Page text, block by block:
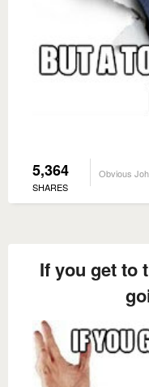
5,364
SHARES
Obvious
If you get to